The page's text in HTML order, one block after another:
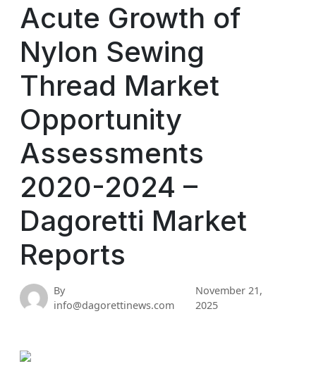
Acute Growth of
Nylon Sewing
Thread Market
Opportunity
Assessments
2020-2024 –
Dagoretti Market
Reports
By
info@dagorettinews.com
November 21,
2025